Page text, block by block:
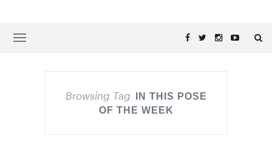
Browsing Tag
IN THIS POSE
OF THE WEEK